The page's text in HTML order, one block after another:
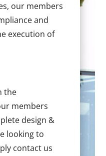
our members
and
execution of
the
members
design &
looking to
contact us